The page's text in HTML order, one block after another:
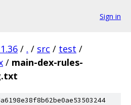
Sign in
/ . / src / test /
/ main-dex-rules-